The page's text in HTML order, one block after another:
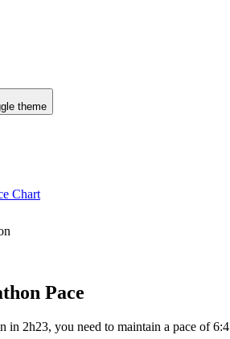
theme
Chart
Pace
in 2h23, you need to maintain a pace of